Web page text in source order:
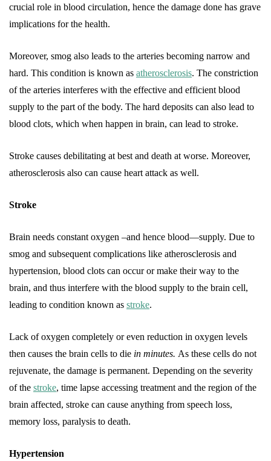
crucial role in blood circulation, hence the damage done has grave
implications for the health.
Moreover, smog also leads to the arteries becoming narrow and
hard. This condition is known as atherosclerosis. The constriction
of the arteries interferes with the effective and efficient blood
supply to the part of the body. The hard deposits can also lead to
blood clots, which when happen in brain, can lead to stroke.
Stroke causes debilitating at best and death at worse. Moreover,
atherosclerosis also can cause heart attack as well.
Stroke
Brain needs constant oxygen –and hence blood—supply. Due to
smog and subsequent complications like atherosclerosis and
hypertension, blood clots can occur or make their way to the
brain, and thus interfere with the blood supply to the brain cell,
leading to condition known as stroke.
Lack of oxygen completely or even reduction in oxygen levels
then causes the brain cells to die in minutes. As these cells do not
rejuvenate, the damage is permanent. Depending on the severity
of the stroke, time lapse accessing treatment and the region of the
brain affected, stroke can cause anything from speech loss,
memory loss, paralysis to death.
Hypertension